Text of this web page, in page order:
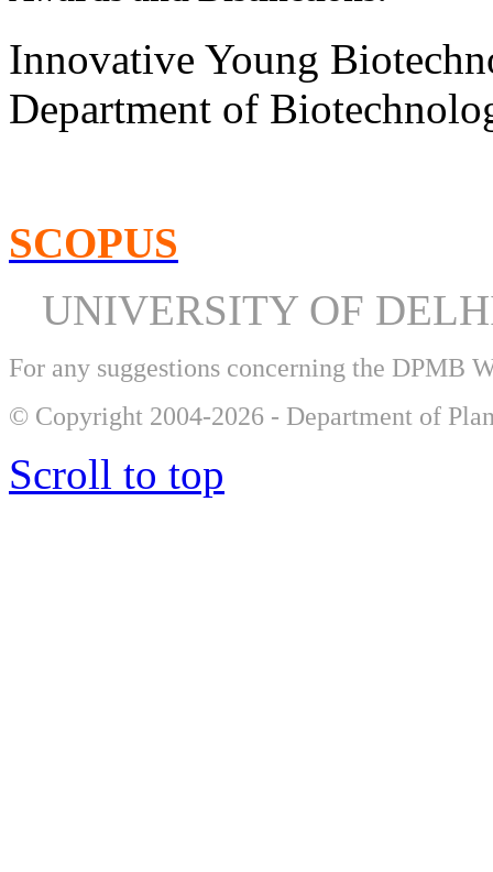
Innovative Young
Department of
SCOPUS
UNIVERSITY OF
For any suggestions concerning the DPMB
© Copyright 2004-2026 - Department of
Scroll to top